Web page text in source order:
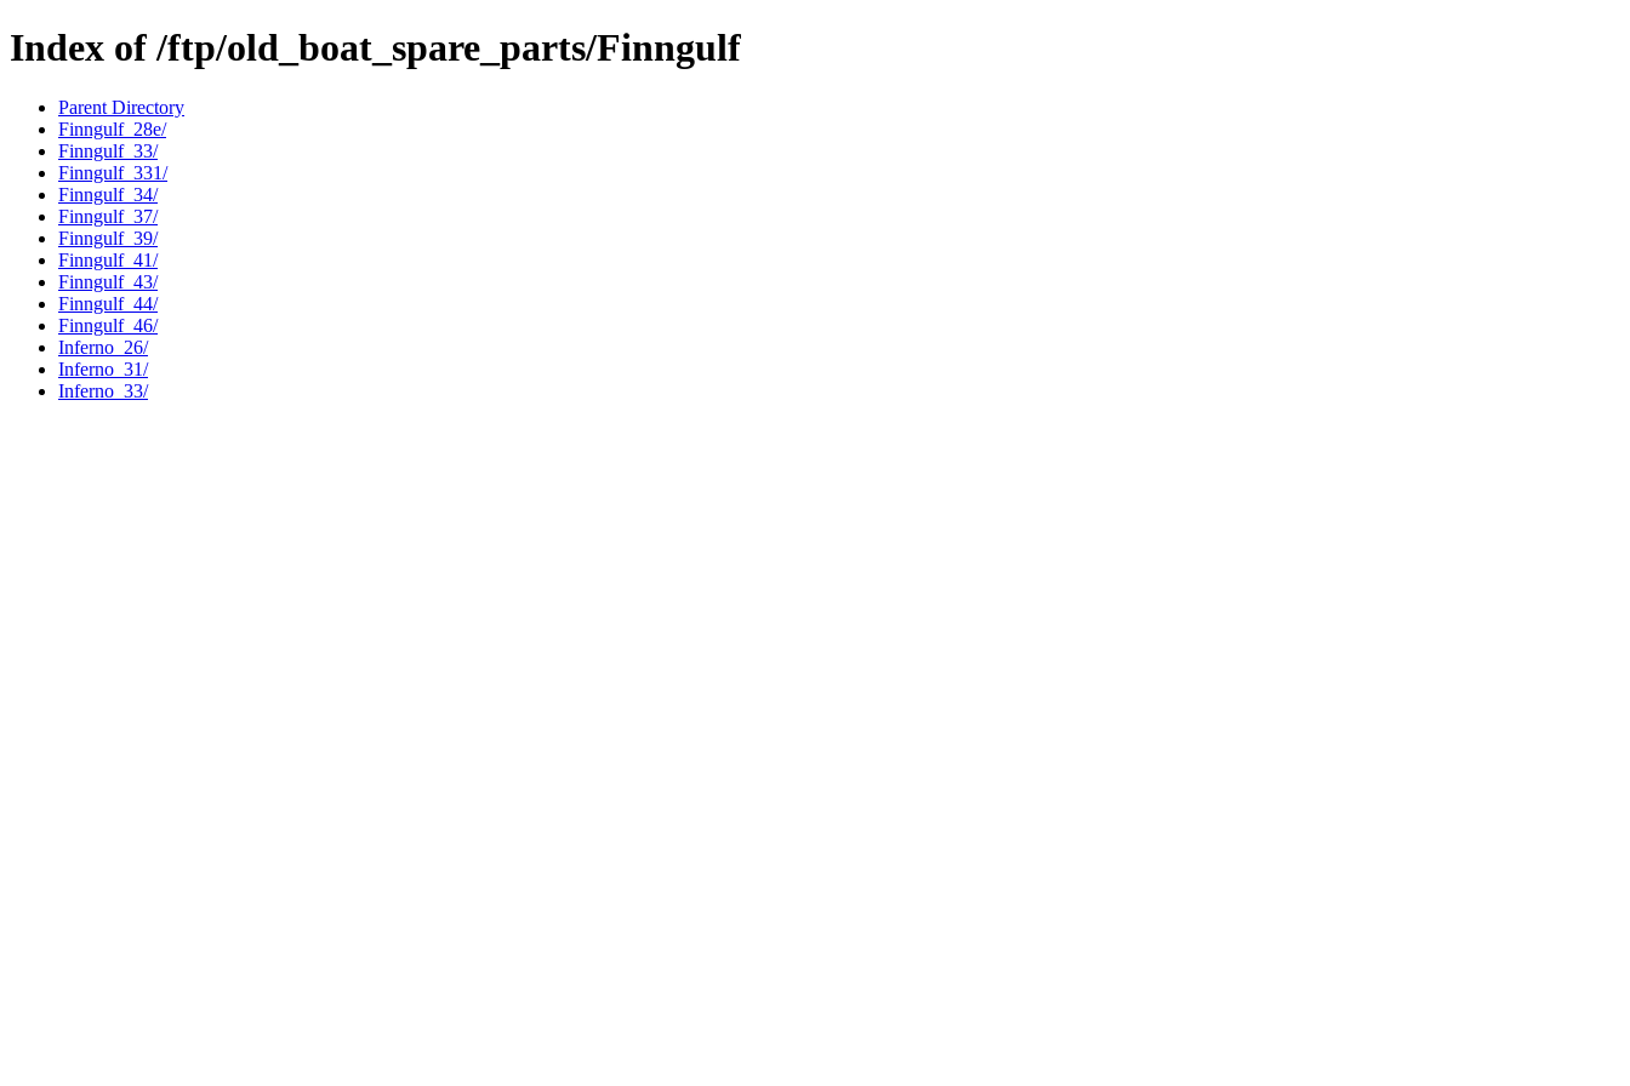
Index of /ftp/old_boat_spare_parts/Finngulf
Parent Directory
Finngulf_28e/
Finngulf_33/
Finngulf_331/
Finngulf_34/
Finngulf_37/
Finngulf_39/
Finngulf_41/
Finngulf_43/
Finngulf_44/
Finngulf_46/
Inferno_26/
Inferno_31/
Inferno_33/